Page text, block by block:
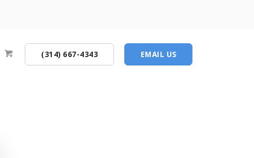
(314) 667-4343 EMAIL US